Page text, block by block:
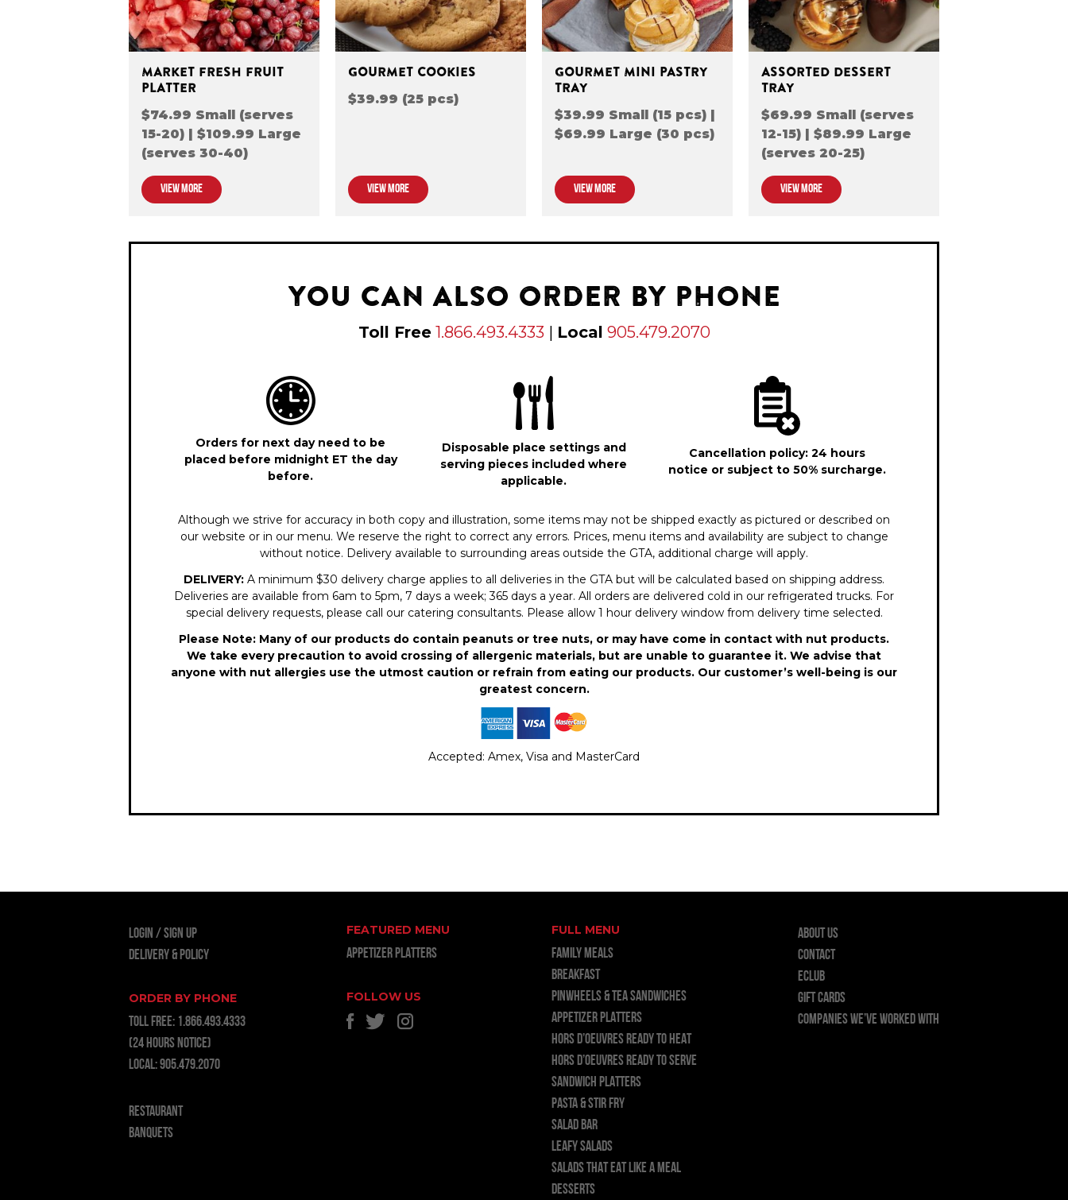
MARKET FRESH FRUIT
PLATTER
$74.99 Small (serves
15-20) | $109.99 Large
(serves 30-40)
VIEW MORE
GOURMET COOKIES
$39.99 (25 pcs)
VIEW MORE
GOURMET MINI PASTRY
TRAY
$39.99 Small (15 pcs) |
$69.99 Large (30 pcs)
VIEW MORE
ASSORTED DESSERT
TRAY
$69.99 Small (serves
12-15) | $89.99 Large
(serves 20-25)
VIEW MORE
YOU CAN ALSO ORDER BY PHONE
Toll Free 1.866.493.4333 | Local 905.479.2070
Orders for next day need to be
placed before midnight ET the day
before.
Disposable place settings and
serving pieces included where
applicable.
Cancellation policy: 24 hours
notice or subject to 50% surcharge.
Although we strive for accuracy in both copy and illustration, some items may not be shipped exactly as pictured or described on
our website or in our menu. We reserve the right to correct any errors. Prices, menu items and availability are subject to change
without notice. Delivery available to surrounding areas outside the GTA, additional charge will apply.
DELIVERY: A minimum $30 delivery charge applies to all deliveries in the GTA but will be calculated based on shipping address.
Deliveries are available from 6am to 5pm, 7 days a week; 365 days a year. All orders are delivered cold in our refrigerated trucks. For
special delivery requests, please call our catering consultants. Please allow 1 hour delivery window from delivery time selected.
Please Note: Many of our products do contain peanuts or tree nuts, or may have come in contact with nut products.
We take every precaution to avoid crossing of allergenic materials, but are unable to guarantee it. We advise that
anyone with nut allergies use the utmost caution or refrain from eating our products. Our customer’s well-being is our
greatest concern.
Accepted: Amex, Visa and MasterCard
LOGIN
Sign Up
Delivery & Policy
ORDER BY PHONE
TOLL FREE: 1.866.493.4333
(24 hours notice)
LOCAL:905.479.2070
RESTAURANT
BANQUETS
FEATURED MENU
APPETIZER PLATTERS
FOLLOW US
FULL MENU
FAMILY MEALS
BREAKFAST
PINWHEELS & TEA SANDWICHES
APPETIZER PLATTERS
HORS D’OEUVRES READY TO HEAT
HORS D’OEUVRES READY TO SERVE
SANDWICH PLATTERS
PASTA & STIR FRY
SALAD BAR
LEAFY SALADS
SALADS THAT EAT LIKE A MEAL
DESSERTS
About Us
Contact
ECLUB
GIFT CARDS
Companies we’ve worked with